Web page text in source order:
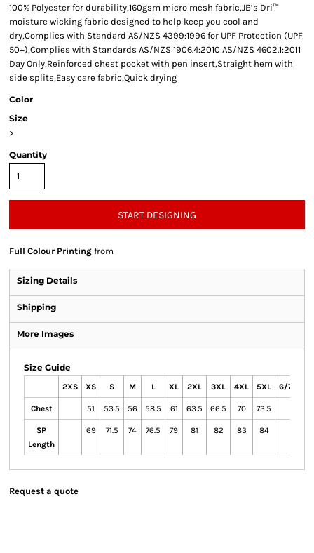
100% Polyester for durability,160gsm micro mesh fabric,JB’s Dri™
moisture wicking fabric designed to help keep you cool and
dry,Complies with Standard AS/NZS 4399:1996 for UPF Protection (UPF
50+),Complies with Standards AS/NZS 1906.4:2010 AS/NZS 4602.1:2011
Day Only,Reinforced chest pocket with pen insert,Straight hem with
side splits,Easy care fabric,Quick drying
Color
Size
>
Quantity
START DESIGNING
Full Colour Printing from
Sizing Details
Shipping
More Images
Size Guide
2XS XS S M L XL 2XL 3XL 4XL 5XL 6/7XL
Chest 51 53.5 56 58.5 61 63.5 66.5 70 73.5
SP
Length
69 71.5 74 76.5 79 81 82 83 84
Request a quote